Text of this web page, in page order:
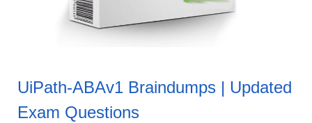
UiPath-ABAv1 Braindumps | Updated
Exam Questions